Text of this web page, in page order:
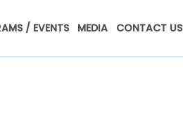
/ EVENTS MEDIA CONTACT US